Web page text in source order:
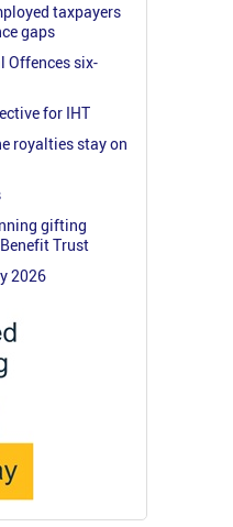
taxpayers
gaps
Offences six-
for IHT
royalties stay on
gifting
Trust
2026